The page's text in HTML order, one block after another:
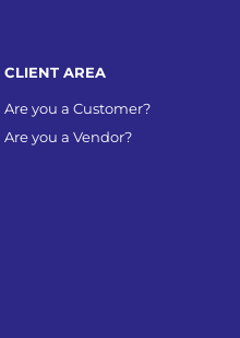
CLIENT AREA
Are you a Customer?
Are you a Vendor?